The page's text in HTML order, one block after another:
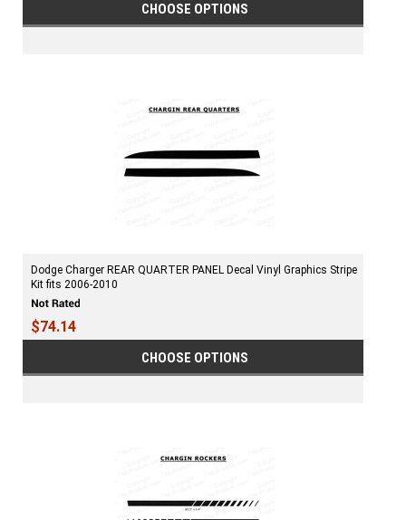
CHOOSE OPTIONS
Dodge Charger REAR QUARTER PANEL Decal Vinyl Graphics Stripe
Kit fits 2006-2010
$74.14
CHOOSE OPTIONS